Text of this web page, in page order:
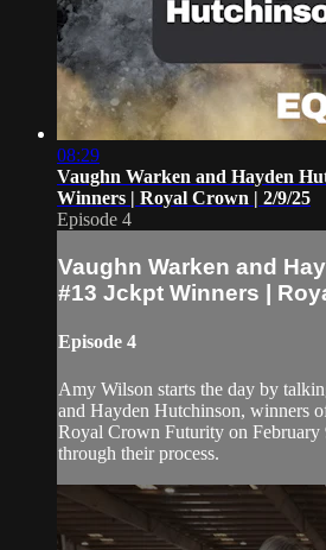
08:29
Vaughn Warken and Hayden
Winners | Royal Crown | 2/9/25
Episode 4
Vaughn Warken and
#13 Jckpt Winners |
Episode 4
Amy Wilson starts the day by
and Hayden Hutchinson, winners
Royal Crown Futurity on February
through their process.